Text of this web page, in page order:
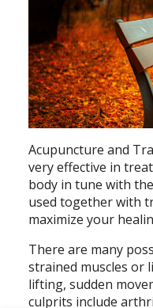
Acupuncture and
very effective in
body in tune with
used together with
maximize your
There are many
strained muscles or
lifting, sudden
culprits include